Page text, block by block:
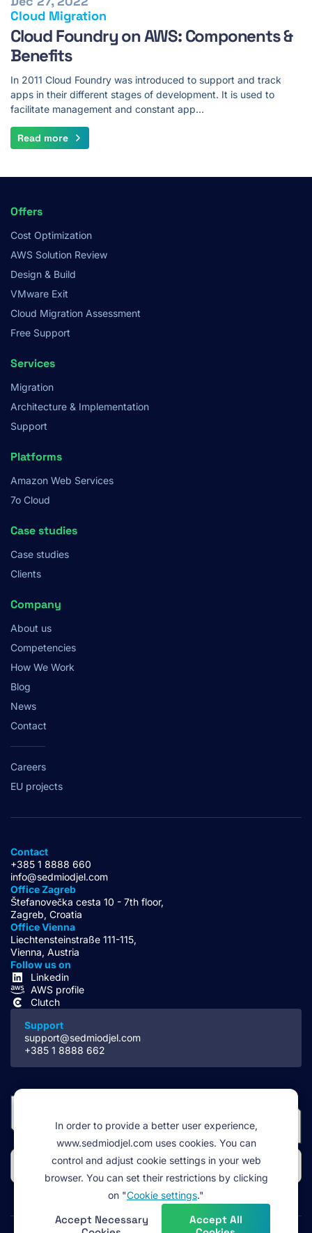
Cloud Migration
Cloud Foundry on AWS: Components &
Benefits
In 2011 Cloud Foundry was introduced to support and track
apps in their different stages of development. It is used to
facilitate management and constant app…
Read more
Footer
Menu
Offers
Cost Optimization
AWS Solution Review
Design & Build
VMware Exit
Cloud Migration Assessment
Free Support
Services
Migration
Architecture & Implementation
Support
Platforms
Amazon Web Services
7o Cloud
Case studies
Case studies
Clients
Company
About us
Competencies
How We Work
Blog
News
Contact
Careers
EU projects
Contact
+385 1 8888 660
info@sedmiodjel.com
Office Zagreb
Štefanovečka cesta 10 - 7th floor,
Zagreb, Croatia
Office Vienna
Liechtensteinstraße 111-115,
Vienna, Austria
Follow us on
Linkedin
AWS profile
Clutch
Support
support@sedmiodjel.com
+385 1 8888 662
In order to provide a better user experience,
www.sedmiodjel.com uses cookies. You can
control and adjust cookie settings in your web
browser. You can set their restrictions by clicking
on "Cookie settings."
Accept Necessary
Accept All